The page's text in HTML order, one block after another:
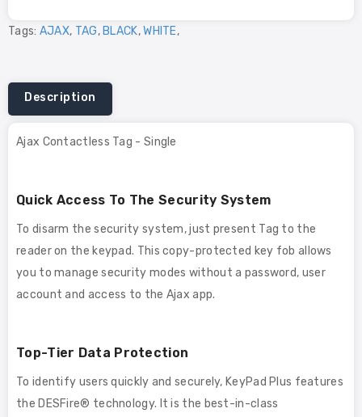
Tags: AJAX, TAG, BLACK,WHITE,
Description
Ajax Contactless Tag - Single
Quick Access To The Security System
To disarm the security system, just present Tag to the
reader on the keypad. This copy-protected key fob allows
you to manage security modes without a password, user
account and access to the Ajax app.
Top-Tier Data Protection
To identify users quickly and securely, KeyPad Plus features
the DESFire® technology. It is the best-in-class